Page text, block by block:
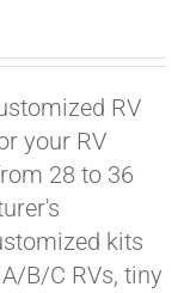
RV
your RV
28 to 36
kits
B/C RVs, tiny